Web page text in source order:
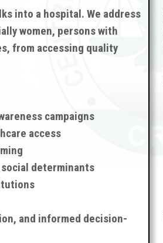
into a hospital. We address
women, persons with
from accessing quality
campaigns
access
determinants
and informed decision-